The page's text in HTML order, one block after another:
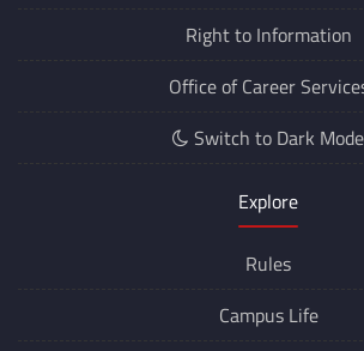
Right to Information
Office of Career
Switch to Dark Mode
Explore
Rules
Campus Life